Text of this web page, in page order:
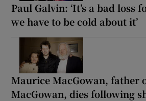
Paul Galvin: ‘It’s a bad loss
we have to be cold about it’
Maurice MacGowan, father
MacGowan, dies following